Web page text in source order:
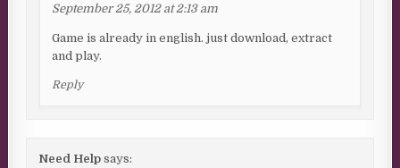
September 25, 2012 at 2:13 am
Game is already in english. just download, extract
and play.
Reply
Need Help says: